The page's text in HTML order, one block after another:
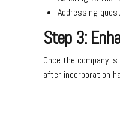
Addressing
Step 3:
Once the company
after incorporation